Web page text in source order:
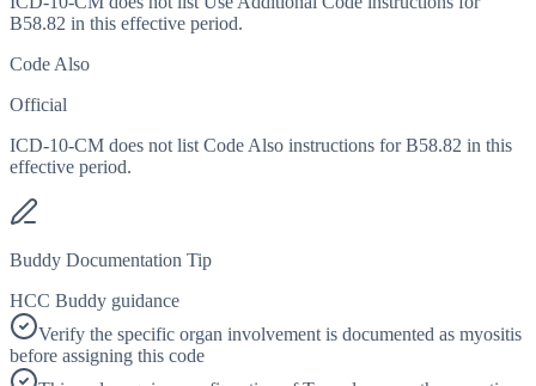
B58.82 in this effective period.
Code Also
Official
ICD-10-CM does not list Code Also instructions for B58.82 in this
effective period.
Buddy Documentation Tip
HCC Buddy guidance
Verify the specific organ involvement is documented as myositis
before assigning this code